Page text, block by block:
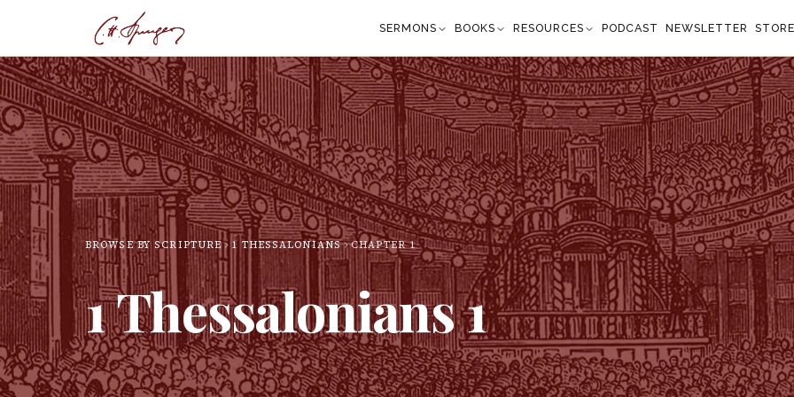
SERMONS BOOKS RESOURCES PODCAST NEWSLETTER
BROWSE BY SCRIPTURE 1 THESSALONIANS CHAPTER1
1 Thessalonians1